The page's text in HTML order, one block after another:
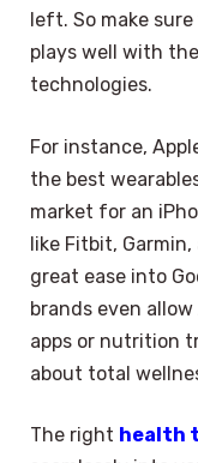
left. So make
plays well with
technologies.
For instance,
the best
market for an
like Fitbit,
great ease into
brands even
apps or nutrition
about total
The right health